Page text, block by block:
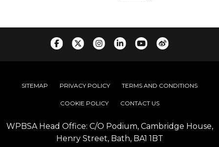
SITEMAP PRIVACY POLICY TERMS AND CONDITIONS
COOKIE POLICY CONTACT US
WPBSA Head Office: C/O Podium, Cambridge House,
Henry Street, Bath, BA1 1BT